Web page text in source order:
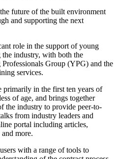
future of the built environment
and supporting the next
role in the support of young
the industry, with both the
Group (YPG) and the
services.
in the first ten years of
of age, and brings together
the industry to provide peer-to-
from industry leaders and
portal including articles,
more.
with a range of tools to